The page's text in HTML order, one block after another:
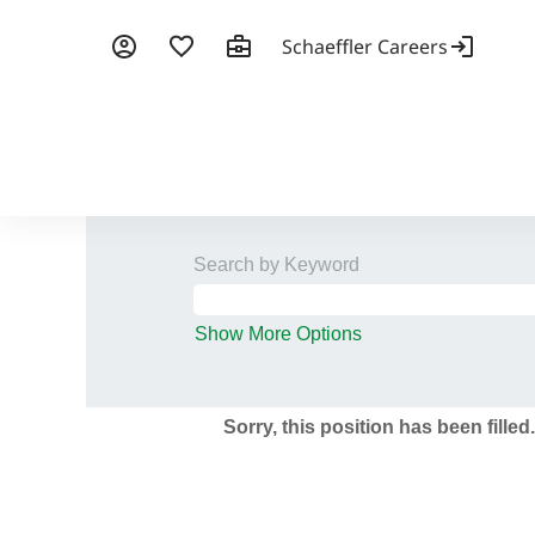
Search by Keyword
Show More Options
Sorry, this position has been filled.